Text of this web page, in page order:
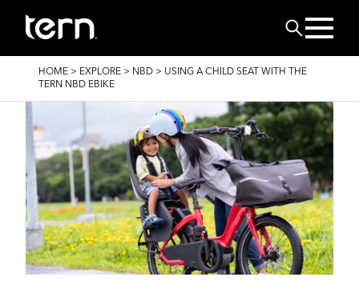
Search
BREADCRUMB
HOME > EXPLORE > NBD > USING A CHILD SEAT WITH THE
TERN NBD EBIKE